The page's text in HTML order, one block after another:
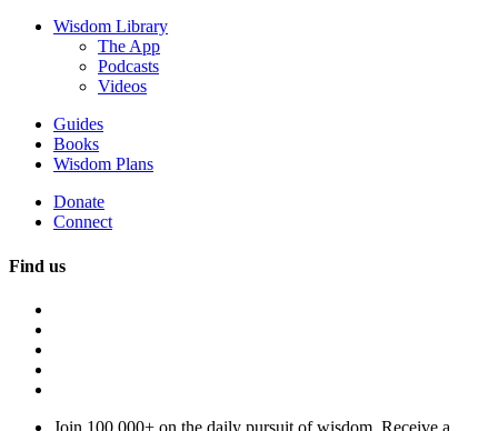
Wisdom Library
The App
Podcasts
Videos
Guides
Books
Wisdom Plans
Donate
Connect
Find us
Join 100,000+ on the daily pursuit of wisdom. Receive a